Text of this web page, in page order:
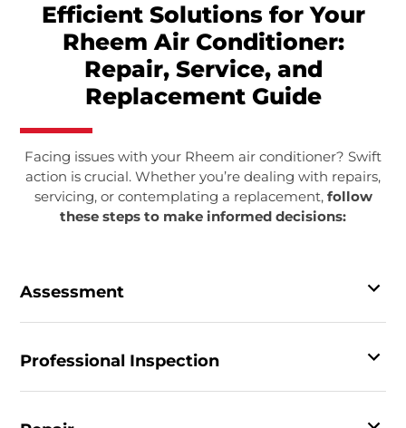
Efficient Solutions for Your
Rheem Air Conditioner:
Repair, Service, and
Replacement Guide
Facing issues with your Rheem air conditioner? Swift
action is crucial. Whether you’re dealing with repairs,
servicing, or contemplating a replacement, follow
these steps to make informed decisions:
Assessment
Professional Inspection